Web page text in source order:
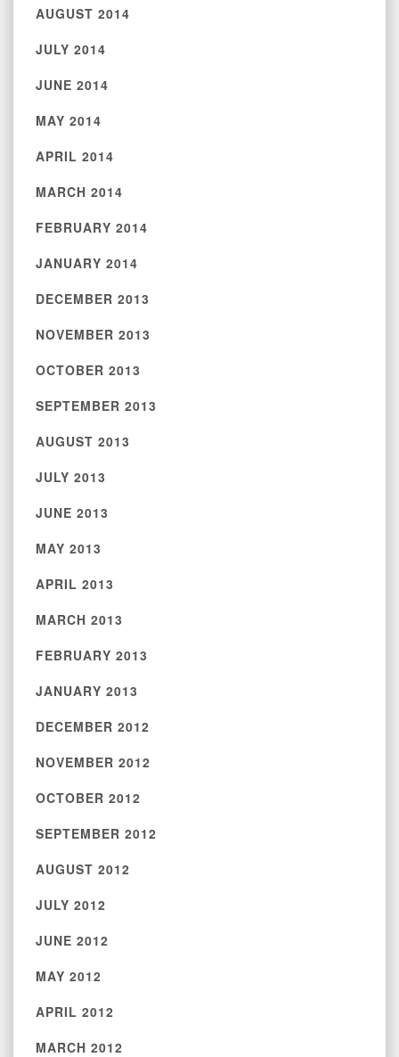
AUGUST 2014
JULY 2014
JUNE 2014
MAY 2014
APRIL 2014
MARCH 2014
FEBRUARY 2014
JANUARY 2014
DECEMBER 2013
NOVEMBER 2013
OCTOBER 2013
SEPTEMBER 2013
AUGUST 2013
JULY 2013
JUNE 2013
MAY 2013
APRIL 2013
MARCH 2013
FEBRUARY 2013
JANUARY 2013
DECEMBER 2012
NOVEMBER 2012
OCTOBER 2012
SEPTEMBER 2012
AUGUST 2012
JULY 2012
JUNE 2012
MAY 2012
APRIL 2012
MARCH 2012